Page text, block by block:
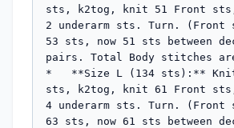
sts, k2tog, knit 51 Front
2 underarm sts. Turn. (Front
53 sts, now 51 sts between
pairs. Total Body stitches
*   **Size L (134 sts):** Knit
sts, k2tog, knit 61 Front
4 underarm sts. Turn. (Front
63 sts, now 61 sts between